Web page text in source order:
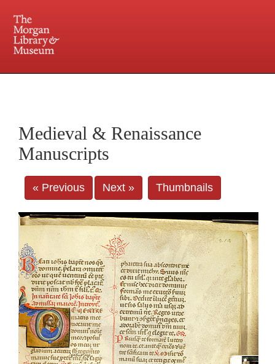
Central and Penn Station
Medieval & Renaissance
Manuscripts
« Previous Next » Thumbnails